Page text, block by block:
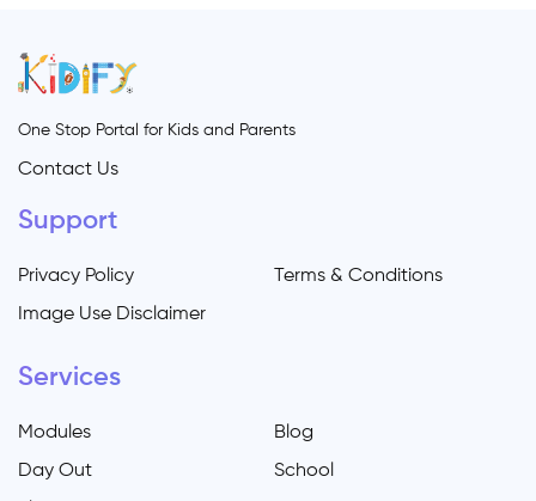
One Stop Portal for Kids and Parents
Contact Us
Support
Privacy Policy
Terms & Conditions
Image Use Disclaimer
Services
Modules
Blog
Day Out
School